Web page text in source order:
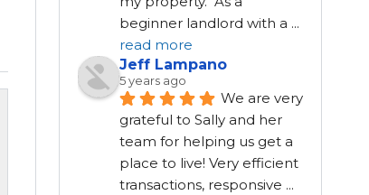
beginner landlord with a ...
read more
Jeff Lampano
5 years ago
We are very
grateful to Sally and her
team for helping us get a
place to live! Very efficient
transactions, responsive ...